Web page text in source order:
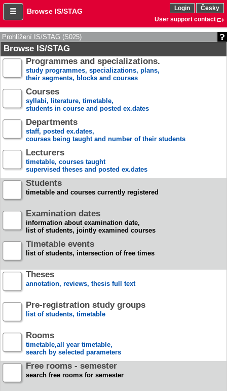
Browse IS/STAG Login
Česky
User support contact
Prohlížení IS/STAG (S025)
Browse IS/STAG
Programmes and specializations.
study programmes, specializations, plans,
their segments, blocks and courses
Courses
syllabi, literature, timetable,
students in course and posted ex.dates
Departments
staff, posted ex.dates,
courses being taught and number of their students
Lecturers
timetable, courses taught
supervised theses and posted ex.dates
Students
timetable and courses currently registered
Examination dates
information about examination date,
list of students, jointly examined courses
Timetable events
list of students, intersection of free times
Theses
annotation, reviews, thesis full text
Pre-registration study groups
list of students, timetable
Rooms
timetable,all year timetable,
search by selected parameters
Free rooms - semester
search free rooms for semester